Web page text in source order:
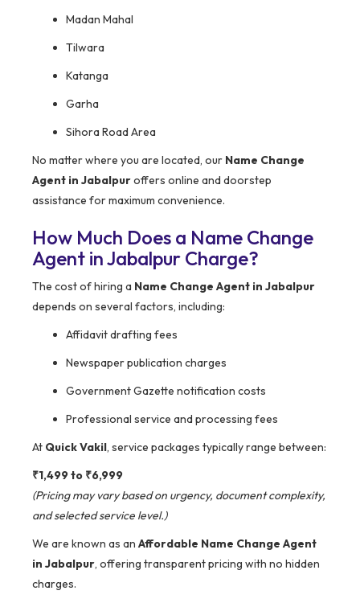
Madan Mahal
Tilwara
Katanga
Garha
Sihora Road Area
No matter where you are located, our Name Change
Agent in Jabalpuroffers online and doorstep
assistance for maximum convenience.
How Much Does a Name Change
Agent in Jabalpur Charge?
The cost of hiring a Name Change Agent in Jabalpur
depends on several factors, including:
Affidavit drafting fees
Newspaper publication charges
Government Gazette notification costs
Professional service and processing fees
At Quick Vakil, service packages typically range between:
₹1,499 to ₹6,999
(Pricing may vary based on urgency, document complexity,
and selected service level.)
We are known as an Affordable Name Change Agent
in Jabalpur, offering transparent pricing with no hidden
charges.